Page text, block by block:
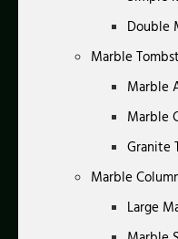
Double
Marble
Marble
Marble
Granite
Marble
Large